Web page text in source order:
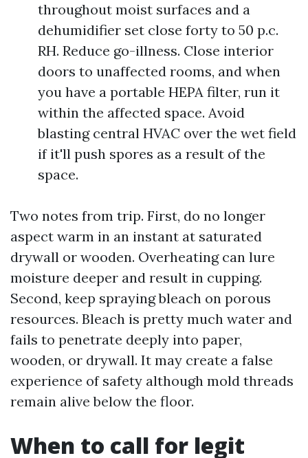
throughout moist surfaces and a
dehumidifier set close forty to 50 p.c.
RH. Reduce go-illness. Close interior
doors to unaffected rooms, and when
you have a portable HEPA filter, run it
within the affected space. Avoid
blasting central HVAC over the wet field
if it'll push spores as a result of the
space.
Two notes from trip. First, do no longer
aspect warm in an instant at saturated
drywall or wooden. Overheating can lure
moisture deeper and result in cupping.
Second, keep spraying bleach on porous
resources. Bleach is pretty much water and
fails to penetrate deeply into paper,
wooden, or drywall. It may create a false
experience of safety although mold threads
remain alive below the floor.
When to call for legit